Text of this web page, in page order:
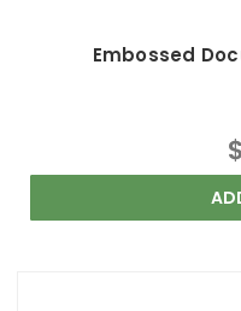
Embossed